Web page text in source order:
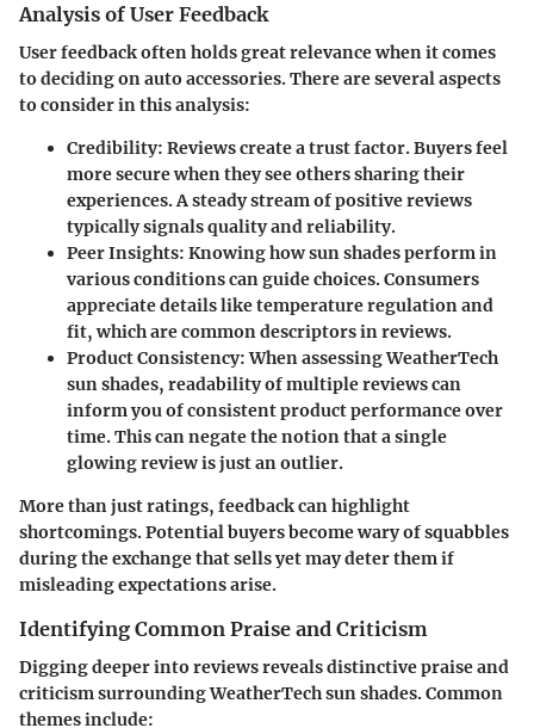
Analysis of User Feedback
User feedback often holds great relevance when it comes
to deciding on auto accessories. There are several aspects
to consider in this analysis:
Credibility: Reviews create a trust factor. Buyers feel
more secure when they see others sharing their
experiences. A steady stream of positive reviews
typically signals quality and reliability.
Peer Insights: Knowing how sun shades perform in
various conditions can guide choices. Consumers
appreciate details like temperature regulation and
fit, which are common descriptors in reviews.
Product Consistency: When assessing WeatherTech
sun shades, readability of multiple reviews can
inform you of consistent product performance over
time. This can negate the notion that a single
glowing review is just an outlier.
More than just ratings, feedback can highlight
shortcomings. Potential buyers become wary of squabbles
during the exchange that sells yet may deter them if
misleading expectations arise.
Identifying Common Praise and Criticism
Digging deeper into reviews reveals distinctive praise and
criticism surrounding WeatherTech sun shades. Common
themes include: